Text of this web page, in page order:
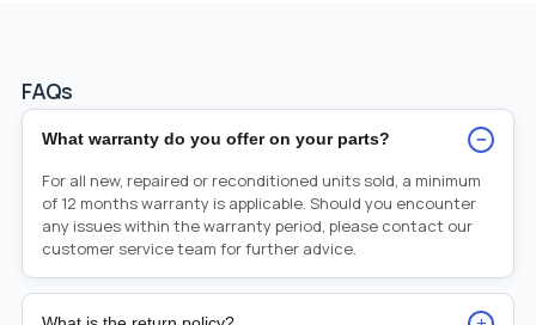
FAQs
What warranty do you offer on your parts? −
For all new, repaired or reconditioned units sold, a minimum
of 12 months warranty is applicable. Should you encounter
any issues within the warranty period, please contact our
customer service team for further advice.